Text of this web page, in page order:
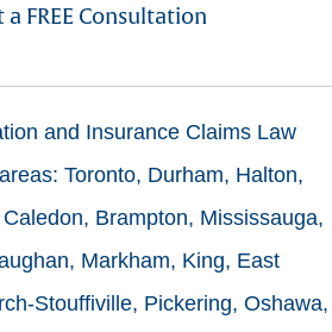
a FREE Consultation
and Insurance Claims Law
Toronto, Durham, Halton,
Brampton, Mississauga,
Markham, King, East
Stouffiville, Pickering, Oshawa,